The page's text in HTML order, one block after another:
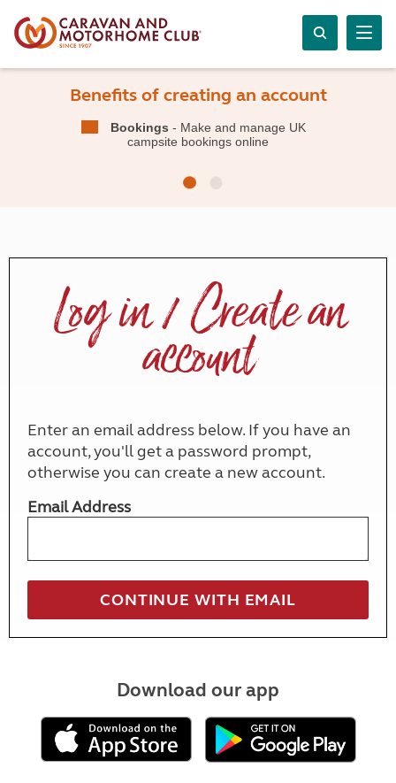
Benefits of creating an account
Bookings - Make and manage UK
campsite bookings online
Log in / Create an
account
Enter an email address below. If you have an
account, you'll get a password prompt,
otherwise you can create a new account.
Email Address
Download our app